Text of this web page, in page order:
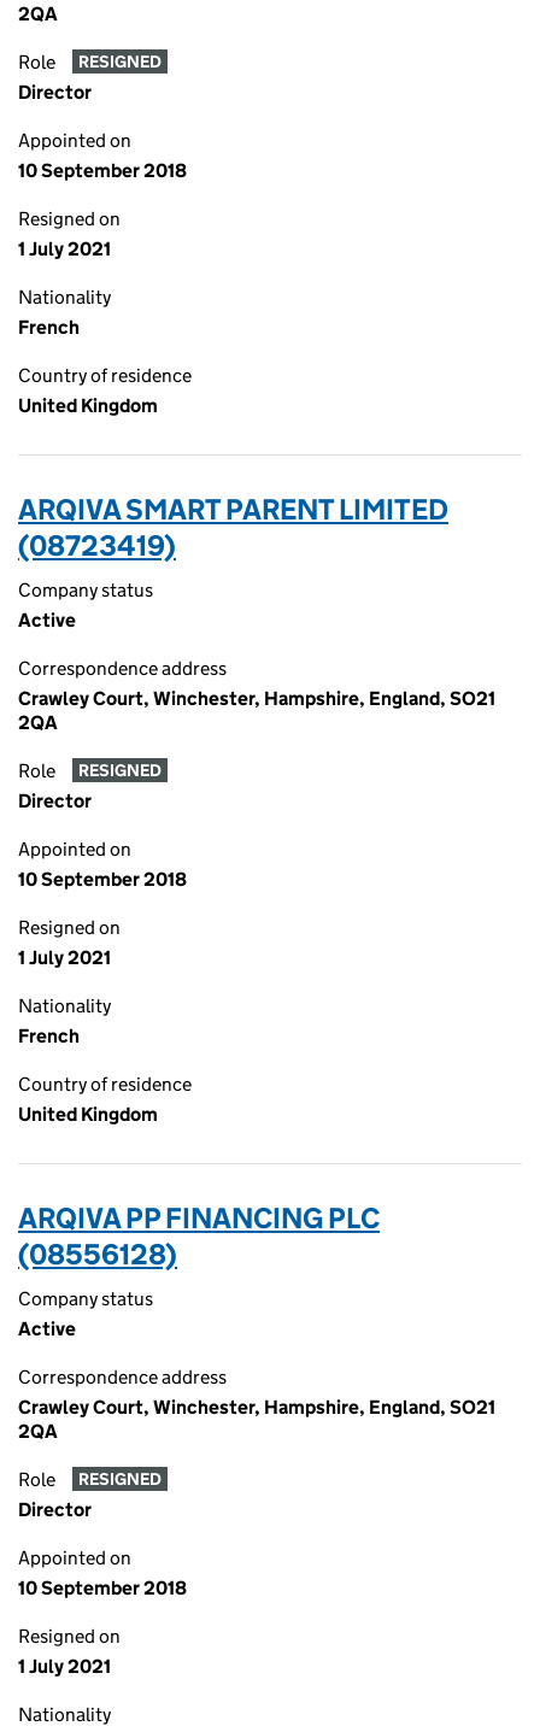
2QA
Role RESIGNED
Director
Appointed on
10 September 2018
Resigned on
1 July 2021
Nationality
French
Country of residence
United Kingdom
ARQIVA SMART PARENT LIMITED
(08723419)
Company status
Active
Correspondence address
Crawley Court, Winchester, Hampshire, England, SO21
2QA
Role RESIGNED
Director
Appointed on
10 September 2018
Resigned on
1 July 2021
Nationality
French
Country of residence
United Kingdom
ARQIVA PP FINANCING PLC
(08556128)
Company status
Active
Correspondence address
Crawley Court, Winchester, Hampshire, England, SO21
2QA
Role RESIGNED
Director
Appointed on
10 September 2018
Resigned on
1 July 2021
Nationality